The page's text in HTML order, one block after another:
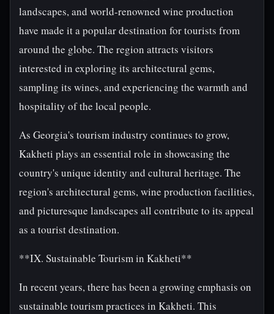
landscapes, and world-renowned wine production
have made it a popular destination for tourists from
around the globe. The region attracts visitors
interested in exploring its architectural gems,
sampling its wines, and experiencing the warmth and
hospitality of the local people.
As Georgia's tourism industry continues to grow,
Kakheti plays an essential role in showcasing the
country's unique identity and cultural heritage. The
region's architectural gems, wine production facilities,
and picturesque landscapes all contribute to its appeal
as a tourist destination.
**IX. Sustainable Tourism in Kakheti**
In recent years, there has been a growing emphasis on
sustainable tourism practices in Kakheti. This